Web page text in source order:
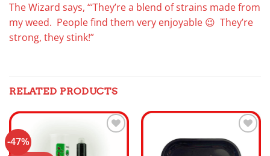
The Wizard says, “‘They’re a blend of strains made from
my weed. People find them very enjoyable 😉 They’re
strong, they stink!”
RELATED PRODUCTS
-47%
Add to
wishlist